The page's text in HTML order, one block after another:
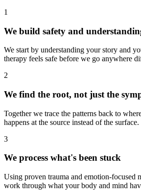
1
We build safety and
We start by understanding your story and
therapy feels safe before we go anywhere
2
We find the root, not just the
Together we trace the patterns back to
happens at the source instead of the surface.
3
We process what's been stuck
Using proven trauma and emotion-focused
work through what your body and mind